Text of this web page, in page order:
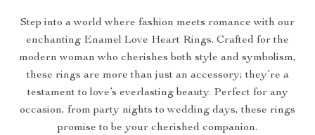
Step into a world where fashion meets romance with our
enchanting Enamel Love Heart Rings. Crafted for the
modern woman who cherishes both style and symbolism,
these rings are more than just an accessory; they’re a
testament to love’s everlasting beauty. Perfect for any
occasion, from party nights to wedding days, these rings
promise to be your cherished companion.